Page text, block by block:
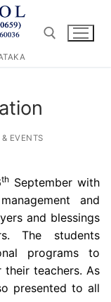
EVENTS
th September with
and
and blessings
The students
programs to
teachers. As
presented to all